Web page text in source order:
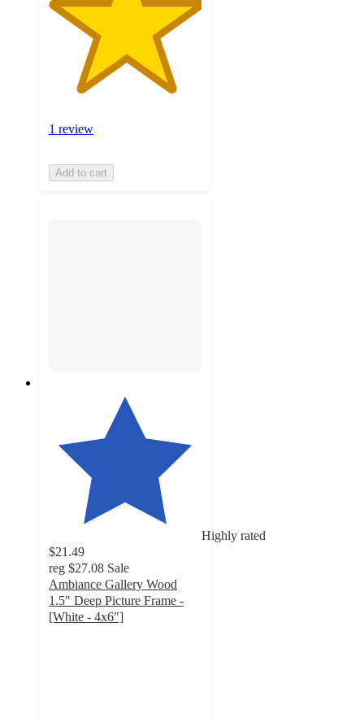
1 review
Add to cart
Highly rated
$21.49
reg $27.08 Sale
Ambiance Gallery Wood
1.5" Deep Picture Frame -
[White - 4x6"]